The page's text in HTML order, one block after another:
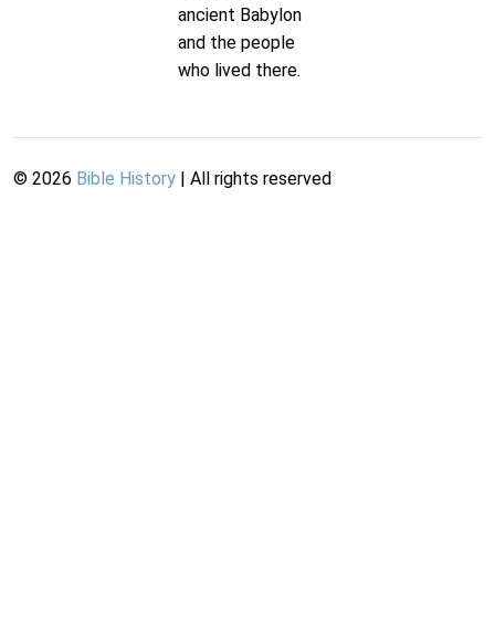
ancient Babylon
and the people
who lived there.
© 2026 Bible History | All rights reserved